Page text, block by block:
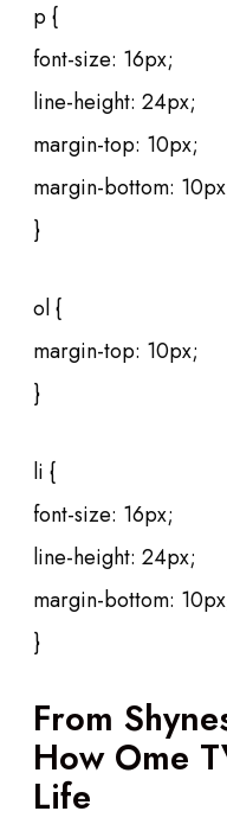
p {
font-size: 16px;
line-height: 24px;
margin-top: 10px;
margin-bottom:
}
ol {
margin-top: 10px;
}
li {
font-size: 16px;
line-height: 24px;
margin-bottom:
}
From
How Ome
Life